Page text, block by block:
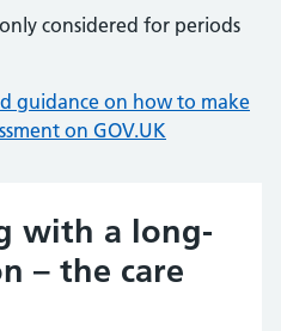
considered for periods
guidance on how to make
on GOV.UK
with a long-
– the care